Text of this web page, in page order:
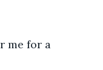
me for a